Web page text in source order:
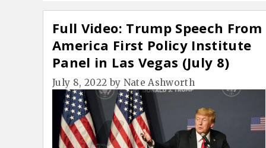
Full Video: Trump Speech From
America First Policy Institute
Panel in Las Vegas (July 8)
July 8, 2022 by Nate Ashworth